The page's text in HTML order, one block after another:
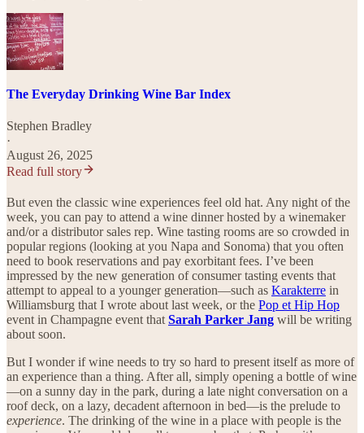
The Everyday Drinking Wine Bar Index
Stephen Bradley
·
August 26, 2025
Read full story
But even the classic wine experiences feel old hat. Any night of the
week, you can pay to attend a wine dinner hosted by a winemaker
and/or a distributor sales rep. Wine tasting rooms are so crowded in
popular regions (looking at you Napa and Sonoma) that you often
need to book reservations and pay exorbitant fees. I’ve been
impressed by the new generation of consumer tasting events that
attempt to appeal to a younger generation—such as Karakterre in
Williamsburg that I wrote about last week, or the Pop et Hip Hop
event in Champagne event that Sarah Parker Jang will be writing
about soon.
But I wonder if wine needs to try so hard to present itself as more of
an experience than a thing. After all, simply opening a bottle of wine
—on a sunny day in the park, during a late night conversation on a
roof deck, on a lazy, decadent afternoon in bed—is the prelude to
experience. The drinking of the wine in a place with people is the